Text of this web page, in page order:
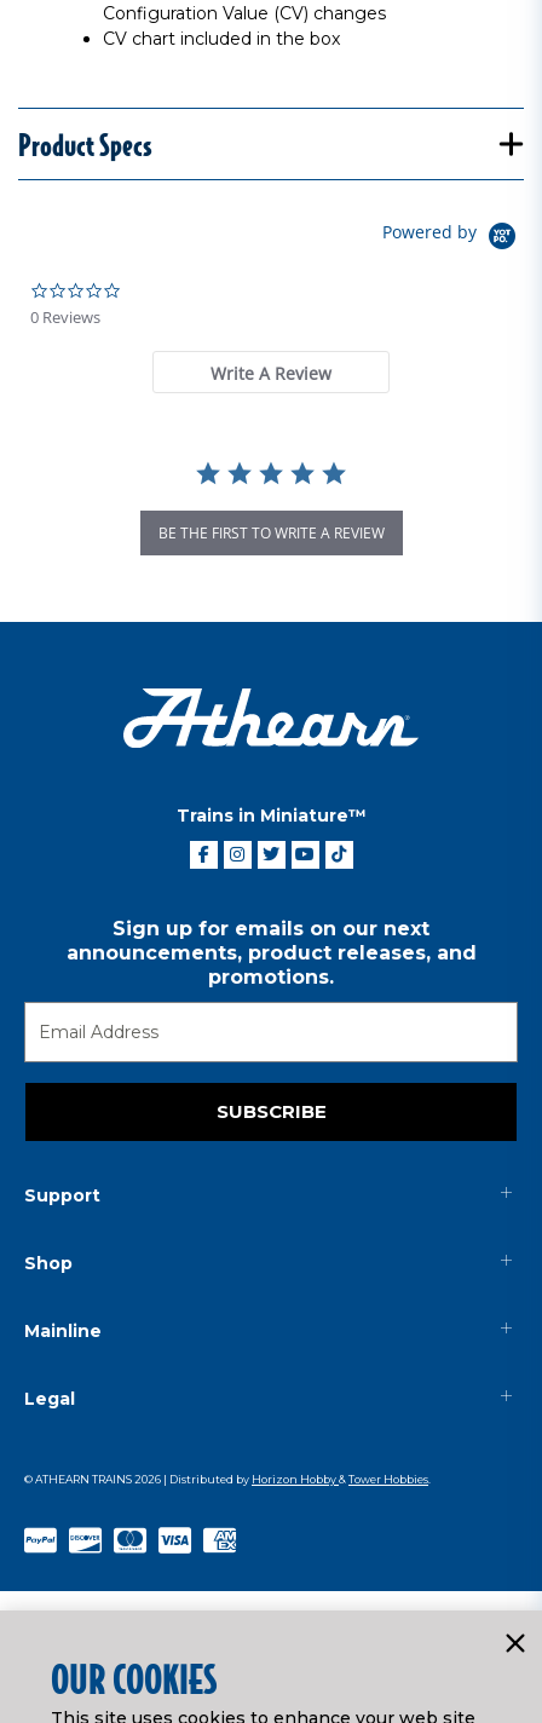
Configuration Value (CV) changes
CV chart included in the box
Product Specs
Powered by
0 Reviews
Write A Review
BE THE FIRST TO WRITE A REVIEW
Trains in Miniature™
Sign up for emails on our next
announcements, product releases, and
promotions.
SUBSCRIBE
Support
Shop
Mainline
Legal
© ATHEARN TRAINS2026 | Distributed by Horizon Hobby&Tower Hobbies
OUR COOKIES
This site uses cookies to enhance your web site